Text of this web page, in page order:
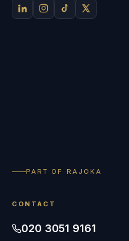
PART OF RAJOKA
CONTACT
020 3051 9161